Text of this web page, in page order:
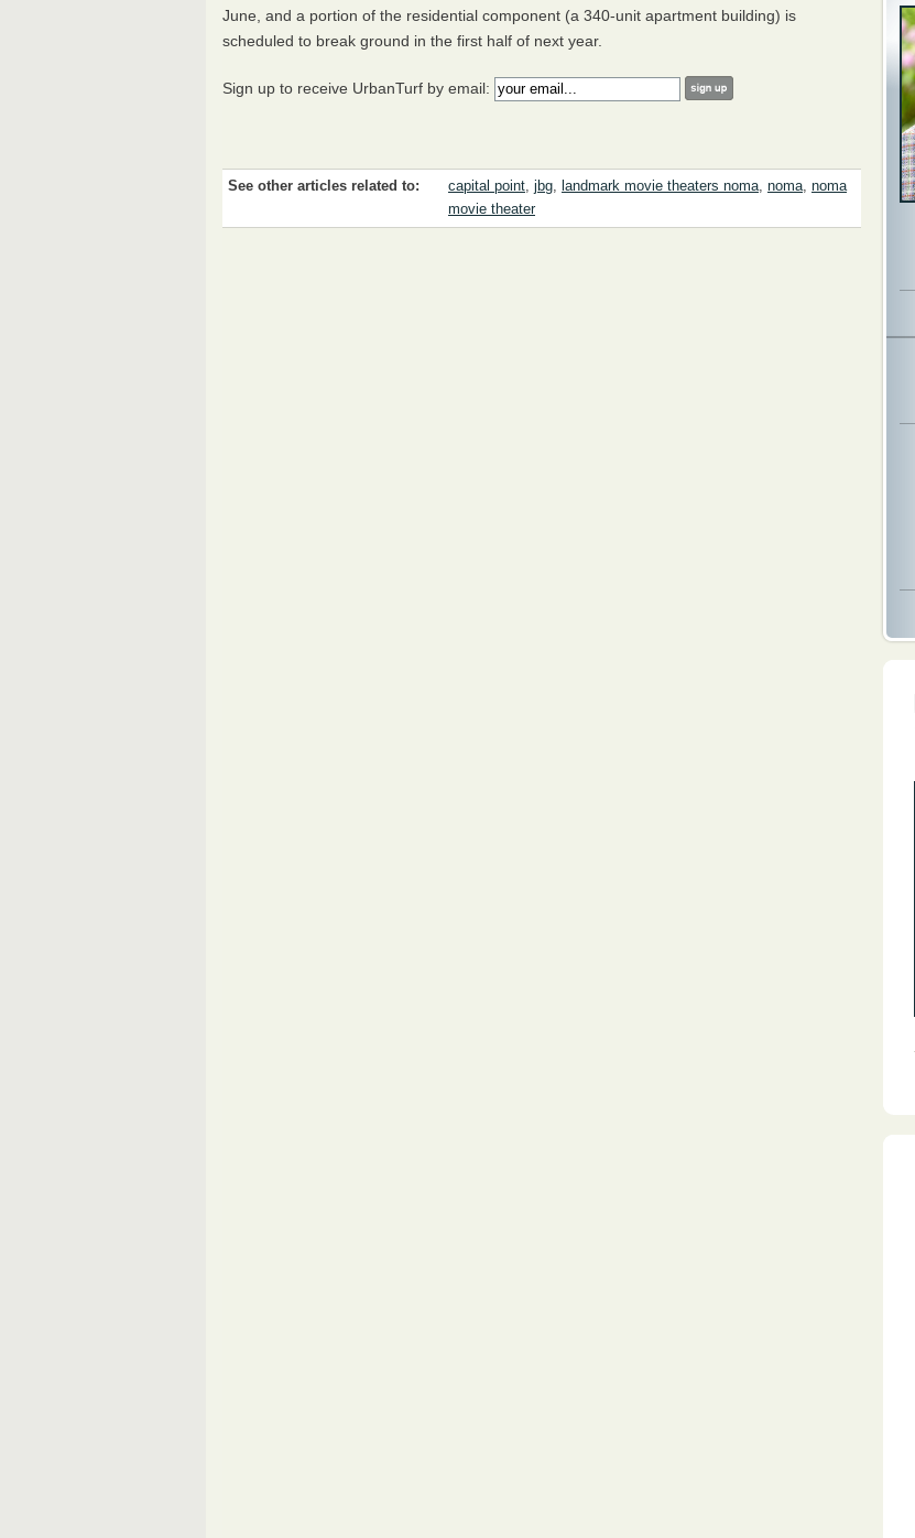
June, and a portion of the residential component (a 340-unit apartment building) is
scheduled to break ground in the first half of next year.
Sign up to receive UrbanTurf by email:
See other articles related to: capital point, jbg, landmark movie theaters noma, noma, noma
movie theater